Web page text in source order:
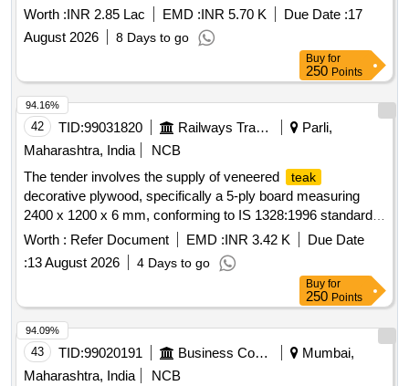
Ha), AT MOUZA- BAGDIH, JL NO- 70, PLOT, NO- 518 G.P-
RUDRA, RANIBANDH, BANKURA UNDER RUDRA MWC
- PMKSY- WDC--2.0/06/2021-22
Worth :INR 2.85 Lac EMD :INR 5.70 K Due Date :17
August 2026
8 Days to go
Buy for
250 Points
42 TID:99031820 Railways Transport Services
Parli,
Maharashtra, India
NCB
The tender involves the supply of veneered
teak
decorative plywood, specifically a 5-ply board measuring
2400 x 1200 x 6 mm, conforming to IS 1328:1996 standards.
Veneered teak decorative plywood
Worth : Refer Document EMD :INR 3.42 K
Due Date
:13 August 2026 4 Days to go
94.16%
Buy for
250 Points
43 TID:99020191 Business Consultancy
Mumbai,
Maharashtra, India
NCB
94.09%